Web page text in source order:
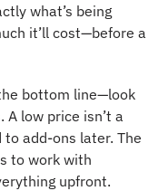
what’s being
it’ll cost—before a
bottom line—look
low price isn’t a
add-ons later. The
to work with
upfront.